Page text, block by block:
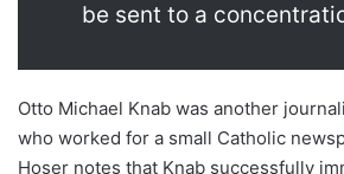
be sent to a
Otto Michael Knab was another
who worked for a small Catholic
Hoser notes that Knab successfully